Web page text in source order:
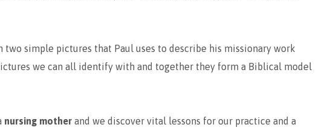
two simple pictures that Paul uses to describe his missionary work
we can all identify with and together they form a Biblical model
nursing mother and we discover vital lessons for our practice and a